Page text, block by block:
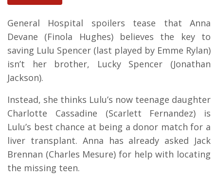
General Hospital spoilers tease that Anna
Devane (Finola Hughes) believes the key to
saving Lulu Spencer (last played by Emme Rylan)
isn’t her brother, Lucky Spencer (Jonathan
Jackson).
Instead, she thinks Lulu’s now teenage daughter
Charlotte Cassadine (Scarlett Fernandez) is
Lulu’s best chance at being a donor match for a
liver transplant. Anna has already asked Jack
Brennan (Charles Mesure) for help with locating
the missing teen.